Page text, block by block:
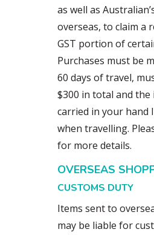
as well as
overseas, to claim a
GST portion of
Purchases must be
60 days of travel,
$300 in total and the
carried in your hand
when travelling.
for more details.
OVERSEAS
CUSTOMS DUTY
Items sent to
may be liable for